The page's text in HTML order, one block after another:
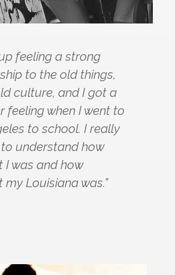
feeling a strong
to the old things,
culture, and I got a
feeling when I went to
to school. I really
understand how
I was and how
my Louisiana was.”